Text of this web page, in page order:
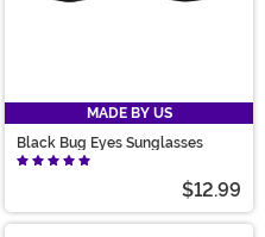
MADE BY US
Black Bug Eyes Sunglasses
$12.99